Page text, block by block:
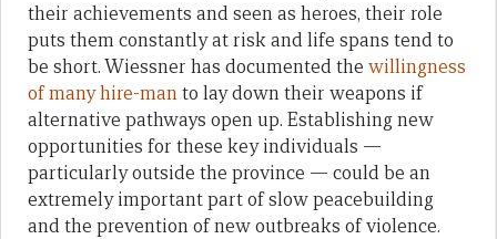
their achievements and seen as heroes, their role
puts them constantly at risk and life spans tend to
be short. Wiessner has documented the willingness
of many hire-manto lay down their weapons if
alternative pathways open up. Establishing new
opportunities for these key individuals —
particularly outside the province — could be an
extremely important part of slow peacebuilding
and the prevention of new outbreaks of violence.